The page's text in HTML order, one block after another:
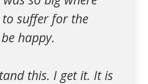
suffer for the
happy.
this. I get it. It is